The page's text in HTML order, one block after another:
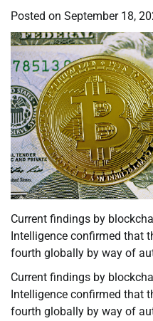
Posted on September 18,
Current findings by
Intelligence confirmed that
fourth globally by way of
Current findings by
Intelligence confirmed that
fourth globally by way of